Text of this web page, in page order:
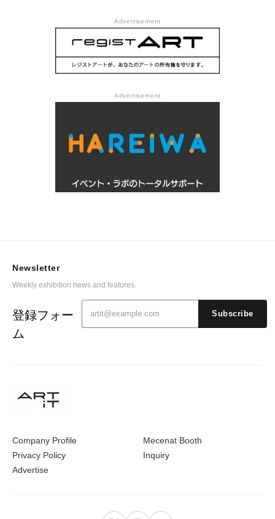
Advertisement
Advertisement
Company Profile
Privacy Policy
Advertise
Mecenat Booth
Inquiry
Newsletter
Weekly exhibition news and features.
登録フォー
ム
Subscribe